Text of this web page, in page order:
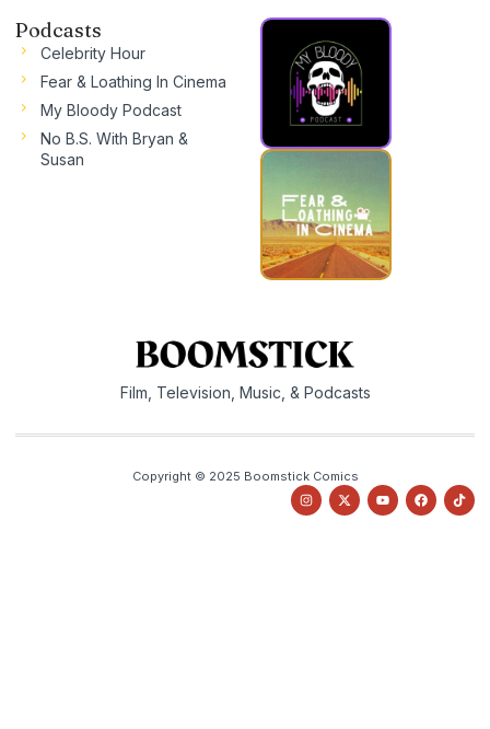
Podcasts
Celebrity Hour
Fear & Loathing In Cinema
My Bloody Podcast
No B.S. With Bryan &
Susan
Film, Television, Music, & Podcasts
Copyright © 2025 Boomstick Comics